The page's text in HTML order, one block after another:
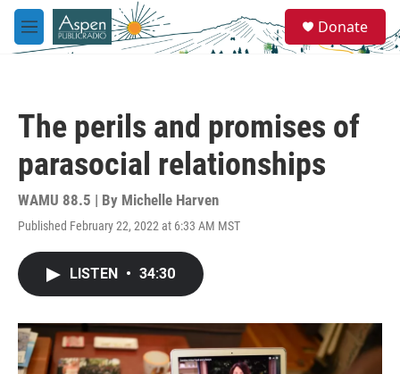
Skip to main content
M
e
e
a
Donate
The perils and promises of
parasocial relationships
WAMU 88.5 | By Michelle Harven
Published February 22, 2022 at 6:33 AM MST
LISTEN • 34:30